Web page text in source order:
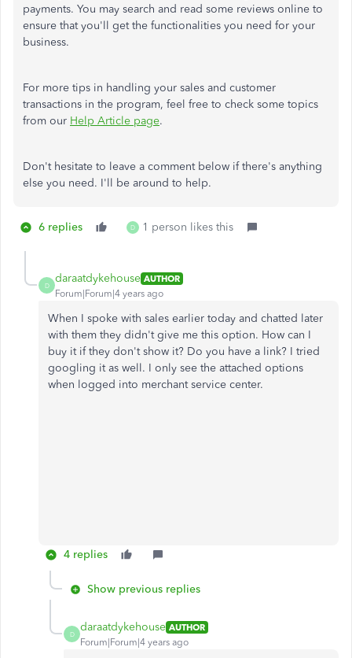
payments. You may search and read some reviews online to
ensure that you'll get the functionalities you need for your
business.
For more tips in handling your sales and customer
transactions in the program, feel free to check some topics
from our Help Article page.
Don't hesitate to leave a comment below if there's anything
else you need. I'll be around to help.
6 replies D 1 person likes this
D
daraatdykehouse AUTHOR
Forum|Forum|4 years ago
When I spoke with sales earlier today and chatted later
with them they didn't give me this option. How can I
buy it if they don't show it? Do you have a link? I tried
googling it as well. I only see the attached options
when logged into merchant service center.
4 replies
Show previous replies
D
daraatdykehouse AUTHOR
Forum|Forum|4 years ago